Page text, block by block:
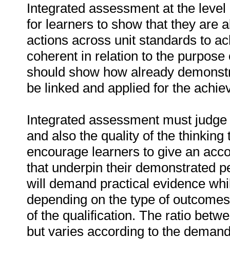
Integrated assessment at the
for learners to show that they are
actions across unit standards to
coherent in relation to the
should show how already
be linked and applied for the
Integrated assessment must
and also the quality of the
encourage learners to give an
that underpin their demonstrated
will demand practical evidence
depending on the type of
of the qualification. The ratio
but varies according to the